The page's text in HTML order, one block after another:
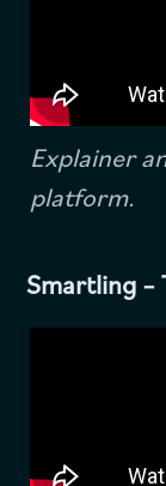
Explainer
platform.
Smartling –